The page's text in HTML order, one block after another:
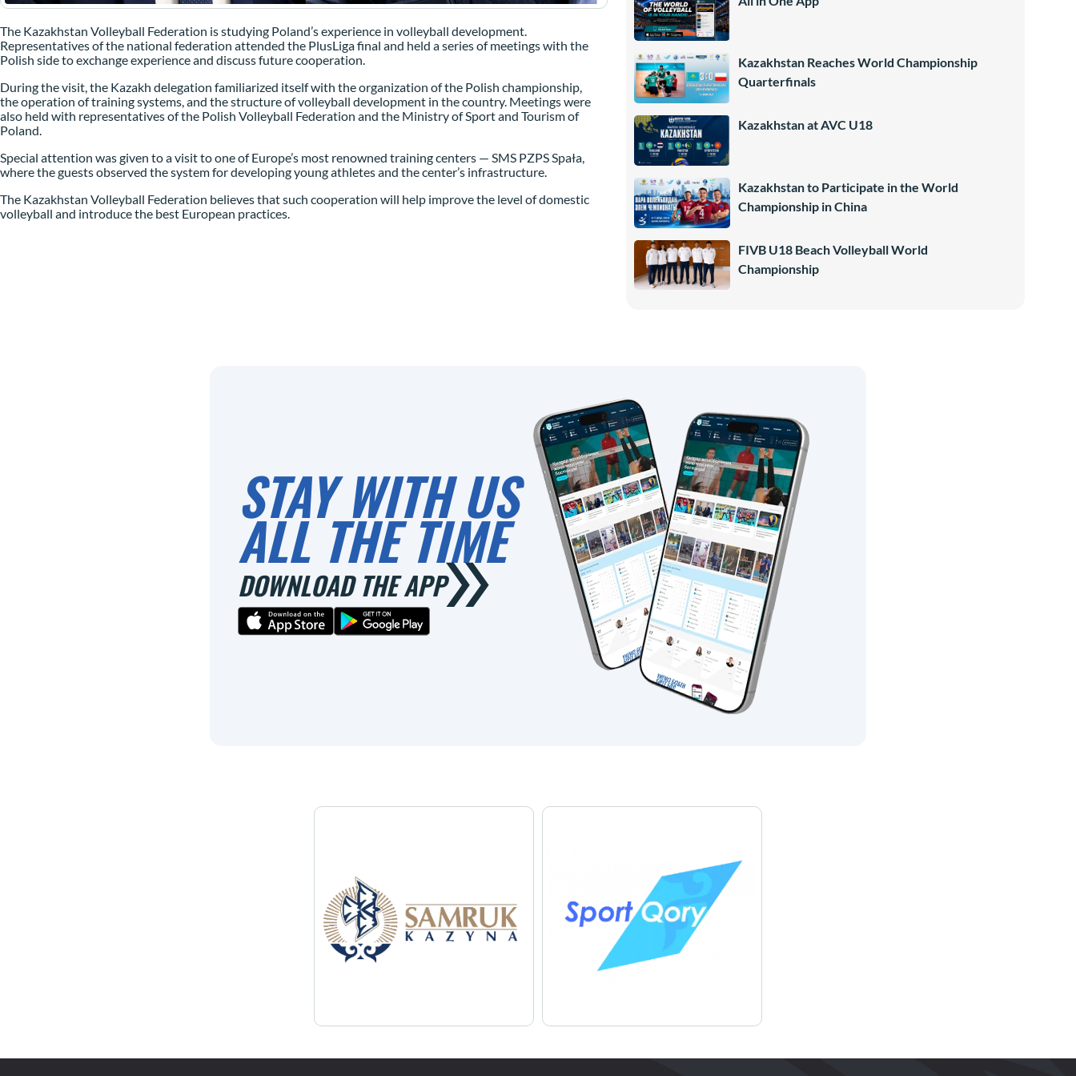
The Kazakhstan Volleyball Federation is studying Poland’s experience in volleyball development.
Representatives of the national federation attended the PlusLiga final and held a series of meetings with the
Polish side to exchange experience and discuss future cooperation.
During the visit, the Kazakh delegation familiarized itself with the organization of the Polish championship,
the operation of training systems, and the structure of volleyball development in the country. Meetings were
also held with representatives of the Polish Volleyball Federation and the Ministry of Sport and Tourism of
Poland.
Special attention was given to a visit to one of Europe’s most renowned training centers — SMS PZPS Spała,
where the guests observed the system for developing young athletes and the center’s infrastructure.
The Kazakhstan Volleyball Federation believes that such cooperation will help improve the level of domestic
volleyball and introduce the best European practices.
Kazakhstan Reaches World Championship
Quarterfinals
Kazakhstan at AVC U18
Kazakhstan to Participate in the World
Championship in China
FIVB U18 Beach Volleyball World
Championship
STAY WITH US
ALL THE TIME
DOWNLOAD THE APP